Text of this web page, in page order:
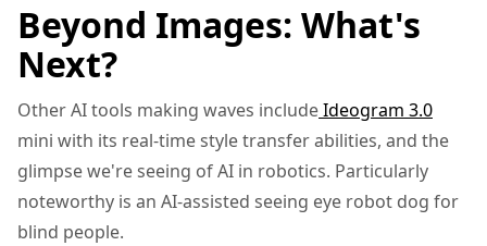
Beyond Images: What's
Next?
Other AI tools making waves includeIdeogram 3.0
mini with its real-time style transfer abilities, and the
glimpse we're seeing of AI in robotics. Particularly
noteworthy is an AI-assisted seeing eye robot dog for
blind people.